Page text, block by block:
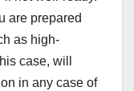
are prepared
as high-
case, will
in any case of